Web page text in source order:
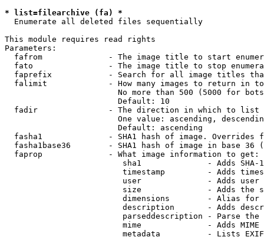
* list=filearchive (fa) *
  Enumerate all deleted files sequentially
This module requires read rights
Parameters:
fafrom              - The image title to start
fato                - The image title to stop
faprefix            - Search for all image titles
falimit             - How many images to return in
No more than 500 (5000 for
                        Default: 10
  fadir               - The direction in which to list
One value: ascending,
                        Default: ascending
fasha1              - SHA1 hash of image. Overrides
fasha1base36        - SHA1 hash of image in base 36
  faprop              - What image information to get:
sha1              - Adds SHA-
timestamp         - Adds
user              - Adds
size              - Adds the
dimensions        - Alias for
description       - Adds
parseddescription - Parse the
mime              - Adds MIME
metadata          - Lists